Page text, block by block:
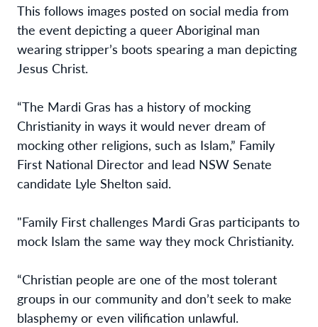
This follows images posted on social media from
the event depicting a queer Aboriginal man
wearing stripper’s boots spearing a man depicting
Jesus Christ.
“The Mardi Gras has a history of mocking
Christianity in ways it would never dream of
mocking other religions, such as Islam,” Family
First National Director and lead NSW Senate
candidate Lyle Shelton said.
"Family First challenges Mardi Gras participants to
mock Islam the same way they mock Christianity.
“Christian people are one of the most tolerant
groups in our community and don’t seek to make
blasphemy or even vilification unlawful.